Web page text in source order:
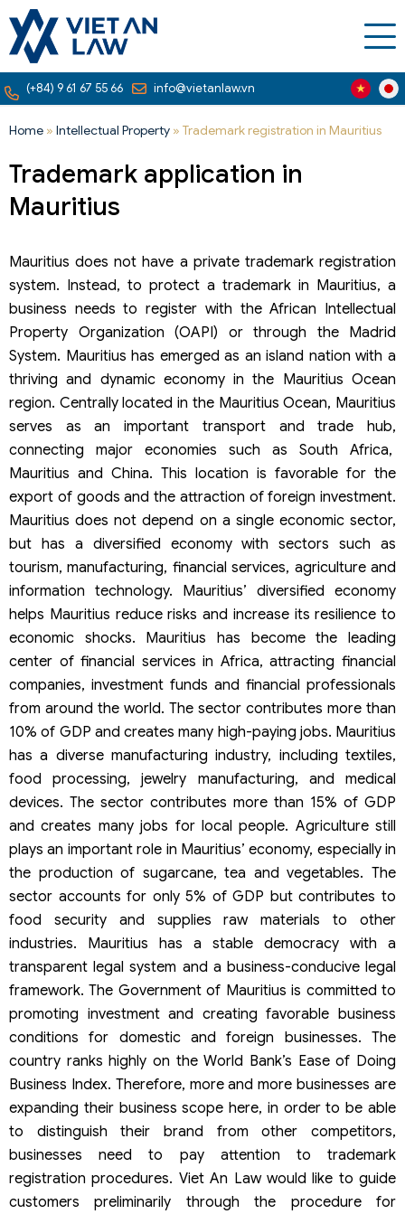
(+84) 9 61 67 55 66 info@vietanlaw.vn
Home » Intellectual Property » Trademark registration in Mauritius
Trademark application in
Mauritius
Mauritius does not have a private trademark registration
system. Instead, to protect a trademark in Mauritius, a
business needs to register with the African Intellectual
Property Organization (OAPI) or through the Madrid
System. Mauritius has emerged as an island nation with a
thriving and dynamic economy in the Mauritius Ocean
region. Centrally located in the Mauritius Ocean, Mauritius
serves as an important transport and trade hub,
connecting major economies such as South Africa,
Mauritius and China. This location is favorable for the
export of goods and the attraction of foreign investment.
Mauritius does not depend on a single economic sector,
but has a diversified economy with sectors such as
tourism, manufacturing, financial services, agriculture and
information technology. Mauritius’ diversified economy
helps Mauritius reduce risks and increase its resilience to
economic shocks. Mauritius has become the leading
center of financial services in Africa, attracting financial
companies, investment funds and financial professionals
from around the world. The sector contributes more than
10% of GDP and creates many high-paying jobs. Mauritius
has a diverse manufacturing industry, including textiles,
food processing, jewelry manufacturing, and medical
devices. The sector contributes more than 15% of GDP
and creates many jobs for local people. Agriculture still
plays an important role in Mauritius’ economy, especially in
the production of sugarcane, tea and vegetables. The
sector accounts for only 5% of GDP but contributes to
food security and supplies raw materials to other
industries. Mauritius has a stable democracy with a
transparent legal system and a business-conducive legal
framework. The Government of Mauritius is committed to
promoting investment and creating favorable business
conditions for domestic and foreign businesses. The
country ranks highly on the World Bank’s Ease of Doing
Business Index. Therefore, more and more businesses are
expanding their business scope here, in order to be able
to distinguish their brand from other competitors,
businesses need to pay attention to trademark
registration procedures. Viet An Law would like to guide
customers preliminarily through the procedure for